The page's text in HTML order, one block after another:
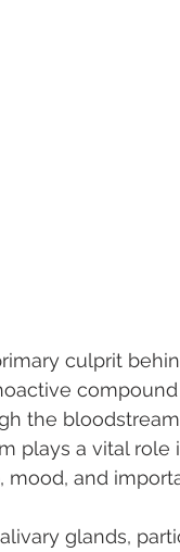
culprit
the
plays a vital role
mood, and
glands,